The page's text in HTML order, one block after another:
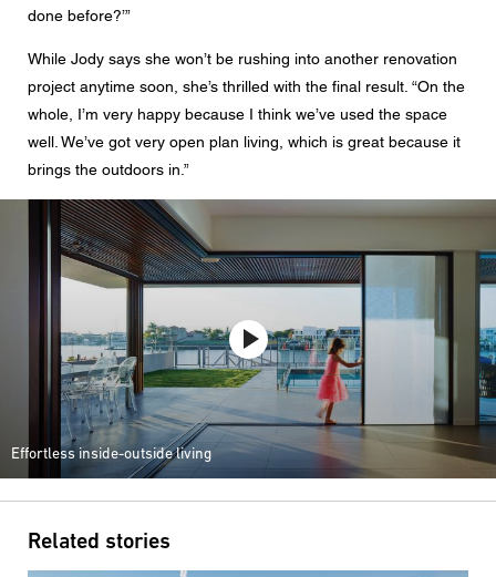
done before?’”
While Jody says she won’t be rushing into another renovation
project anytime soon, she’s thrilled with the final result. “On the
whole, I’m very happy because I think we’ve used the space
well. We’ve got very open plan living, which is great because it
brings the outdoors in.”
Effortless inside-outside living
Related stories